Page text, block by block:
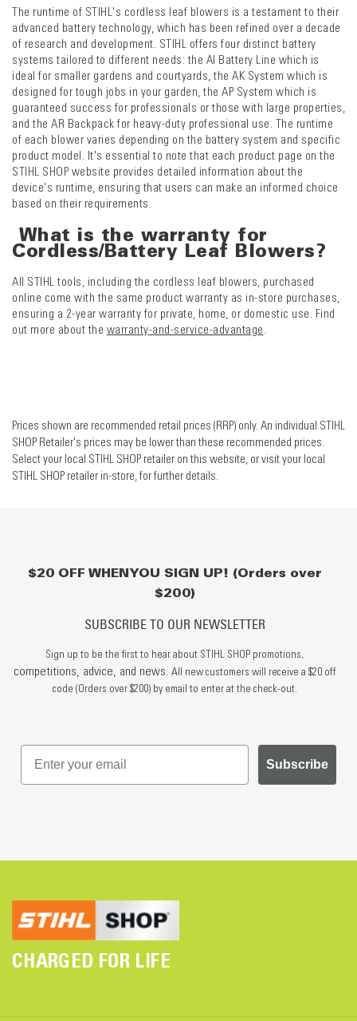
The runtime of STIHL's cordless leaf blowers is a testament to their
advanced battery technology, which has been refined over a decade
of research and development. STIHL offers four distinct battery
systems tailored to different needs: the AI Battery Line which is
ideal for smaller gardens and courtyards, the AK System which is
designed for tough jobs in your garden, the AP System which is
guaranteed success for professionals or those with large properties,
and the AR Backpack for heavy-duty professional use. The runtime
of each blower varies depending on the battery system and specific
product model. It's essential to note that each product page on the
STIHL SHOP website provides detailed information about the
device's runtime, ensuring that users can make an informed choice
based on their requirements.
What is the warranty for
Cordless/Battery Leaf Blowers?
All STIHL tools, including the cordless leaf blowers, purchased
online come with the same product warranty as in-store purchases,
ensuring a 2-year warranty for private, home, or domestic use. Find
out more about the warranty-and-service-advantage
Prices shown are recommended retail prices (RRP) only. An individual STIHL
SHOP Retailer's prices may be lower than these recommended prices.
Select your local STIHL SHOP retailer on this website, or visit your local
STIHL SHOP retailer in-store, for further details.
$20 OFF WHEN YOU SIGN UP! (Orders over
$200)
SUBSCRIBE TO OUR NEWSLETTER
Sign up to be the first to hear about STIHL SHOP promotions,
competitions, advice, and news. All new customers will receive a $20 off
code (Orders over $200) by email to enter at the check-out.
Subscribe
CHARGED FOR LIFE